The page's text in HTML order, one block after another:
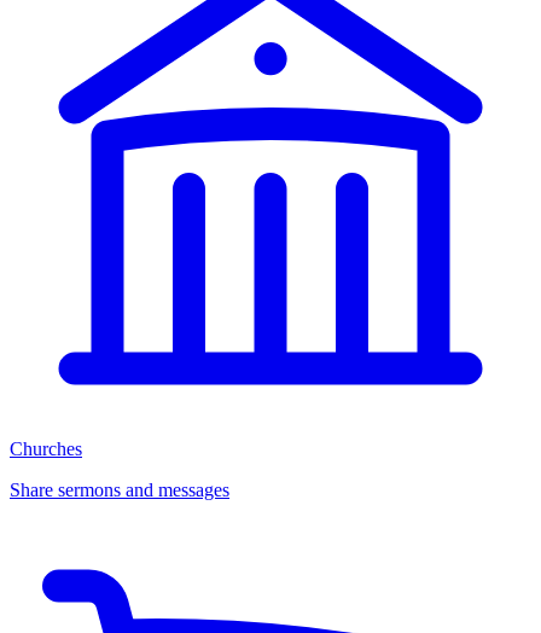
Churches
Share sermons and messages